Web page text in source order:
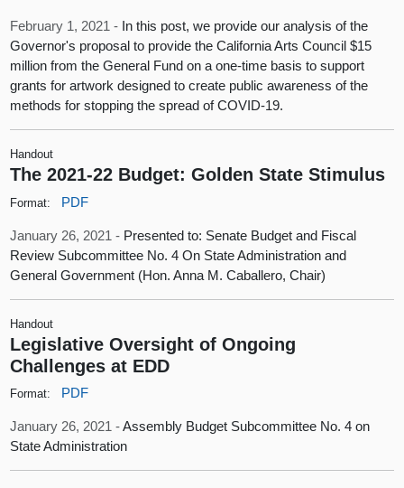
February 1, 2021 - In this post, we provide our analysis of the
Governor's proposal to provide the California Arts Council $15
million from the General Fund on a one-time basis to support
grants for artwork designed to create public awareness of the
methods for stopping the spread of COVID-19.
Handout
The 2021-22 Budget: Golden State Stimulus
Format: PDF
January 26, 2021 - Presented to: Senate Budget and Fiscal
Review Subcommittee No. 4 On State Administration and
General Government (Hon. Anna M. Caballero, Chair)
Handout
Legislative Oversight of Ongoing
Challenges at EDD
Format: PDF
January 26, 2021 -Assembly Budget Subcommittee No. 4 on
State Administration